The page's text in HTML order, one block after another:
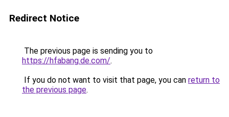
Redirect Notice
The previous page is sending you to
https://hfabang.de.com/.
If you do not want to visit that page, you can return to
the previous page.